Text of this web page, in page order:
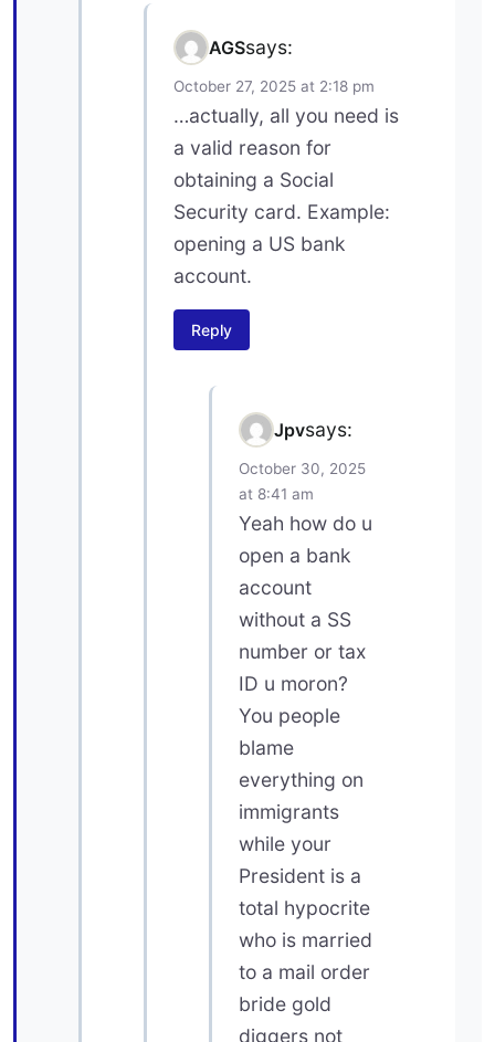
AGSsays:
October 27, 2025 at 2:18 pm
…actually, all you need is
a valid reason for
obtaining a Social
Security card. Example:
opening a US bank
account.
Reply
Jpvsays:
October 30, 2025
at 8:41 am
Yeah how do u
open a bank
account
without a SS
number or tax
ID u moron?
You people
blame
everything on
immigrants
while your
President is a
total hypocrite
who is married
to a mail order
bride gold
diggers not